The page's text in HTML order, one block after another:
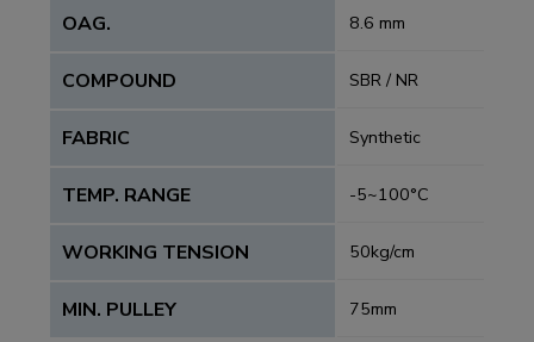
OAG. 8.6 mm
COMPOUND SBR / NR
FABRIC Synthetic
TEMP. RANGE -5~100°C
WORKING TENSION 50kg/cm
MIN. PULLEY 75mm